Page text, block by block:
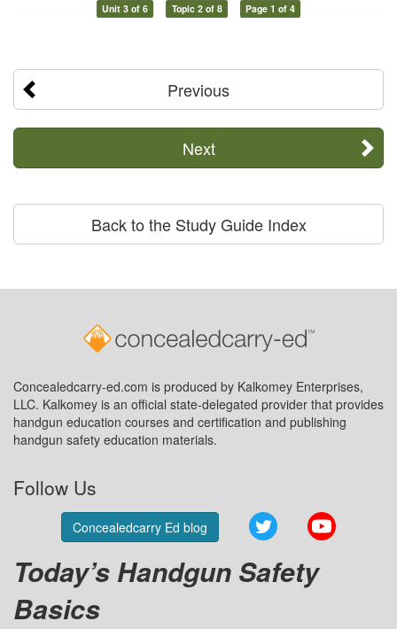
Unit 3 of 6 Topic 2 of 8 Page 1 of 4
Previous
Next
Back to the Study Guide Index
Concealedcarry-ed.com is produced by Kalkomey Enterprises,
LLC. Kalkomey is an official state-delegated provider that provides
handgun education courses and certification and publishing
handgun safety education materials.
Follow Us
Concealedcarry Ed blog Twitter
Today’s Handgun Safety
Basics